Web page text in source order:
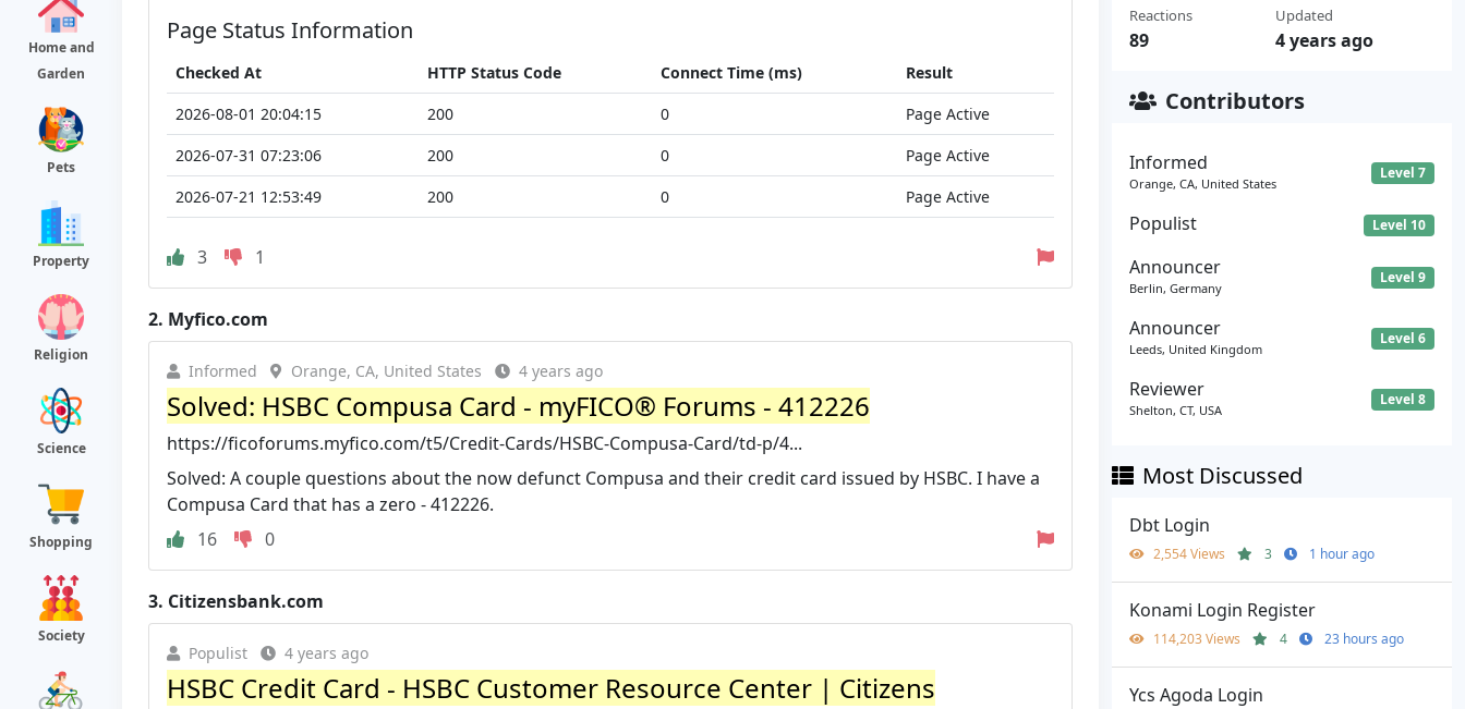
Home and
Garden
Pets
Property
Religion
Science
Shopping
Society
Page Status Information
Checked At HTTP Status Code Connect Time (ms)
Result
2026-08-01 20:04:15
200 0
Page Active
2026-07-31 07:23:06
200 0
Page Active
2026-07-21 12:53:49
200 0 Page Active
3 1
2. Myfico.com
Informed Orange, CA, United States 4 years ago
Solved: HSBC Compusa Card - myFICO® Forums - 412226
https://ficoforums.myfico.com/t5/Credit-Cards/HSBC-Compusa-Card/td-p/4...
Solved: A couple questions about the now defunct Compusa and their credit card issued by HSBC. I have a
Compusa Card that has a zero - 412226.
16
0
3. Citizensbank.com
Populist 4 years ago
HSBC Credit Card - HSBC Customer Resource Center | Citizens
Reactions
89
Updated
4 years ago
Contributors
Informed
Orange, CA, United States
Level 7
Populist Level 10
Announcer
Berlin, Germany
Level 9
Announcer
Leeds, United Kingdom
Level 6
Reviewer
Shelton, CT, USA
Level 8
Most Discussed
Dbt Login
2,554 Views 3 1 hour ago
Konami Login Register
114,203 Views 4 23 hours ago
Ycs Agoda Login